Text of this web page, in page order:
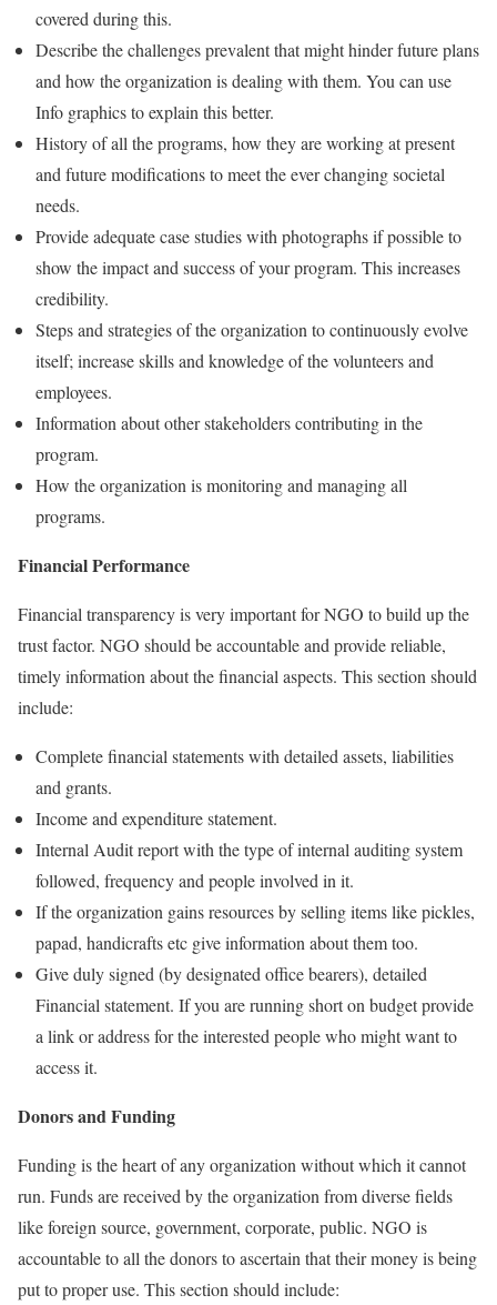
covered during this.
Describe the challenges prevalent that might hinder future plans
and how the organization is dealing with them. You can use
Info graphics to explain this better.
History of all the programs, how they are working at present
and future modifications to meet the ever changing societal
needs.
Provide adequate case studies with photographs if possible to
show the impact and success of your program. This increases
credibility.
Steps and strategies of the organization to continuously evolve
itself; increase skills and knowledge of the volunteers and
employees.
Information about other stakeholders contributing in the
program.
How the organization is monitoring and managing all
programs.
Financial Performance
Financial transparency is very important for NGO to build up the
trust factor. NGO should be accountable and provide reliable,
timely information about the financial aspects. This section should
include:
Complete financial statements with detailed assets, liabilities
and grants.
Income and expenditure statement.
Internal Audit report with the type of internal auditing system
followed, frequency and people involved in it.
If the organization gains resources by selling items like pickles,
papad, handicrafts etc give information about them too.
Give duly signed (by designated office bearers), detailed
Financial statement. If you are running short on budget provide
a link or address for the interested people who might want to
access it.
Donors and Funding
Funding is the heart of any organization without which it cannot
run. Funds are received by the organization from diverse fields
like foreign source, government, corporate, public. NGO is
accountable to all the donors to ascertain that their money is being
put to proper use. This section should include: